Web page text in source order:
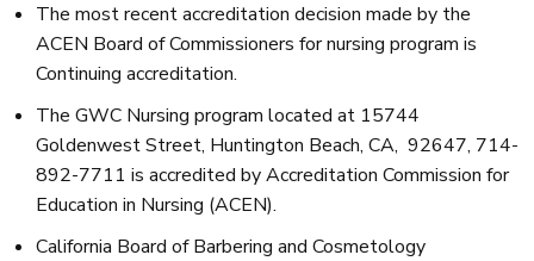
The most recent accreditation decision made by the
ACEN Board of Commissioners for nursing program is
Continuing accreditation.
The GWC Nursing program located at 15744
Goldenwest Street, Huntington Beach, CA, 92647, 714-
892-7711 is accredited by Accreditation Commission for
Education in Nursing (ACEN).
California Board of Barbering and Cosmetology